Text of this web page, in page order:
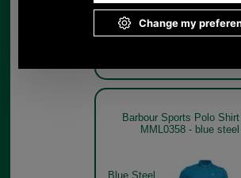
Navy
Barbour Sports Polo Shirt
MML0358 - blue steel
Blue Steel